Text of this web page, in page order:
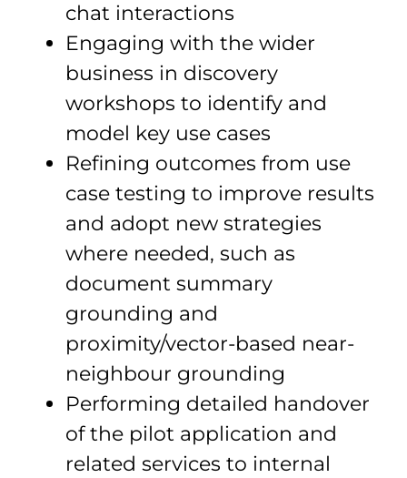
chat interactions
Engaging with the wider
business in discovery
workshops to identify and
model key use cases
Refining outcomes from use
case testing to improve results
and adopt new strategies
where needed, such as
document summary
grounding and
proximity/vector-based near-
neighbour grounding
Performing detailed handover
of the pilot application and
related services to internal